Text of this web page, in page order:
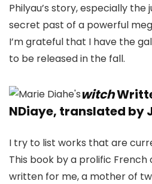
Philyau’s story, especially
secret past of a powerful
I’m grateful that I have the
to be released in the fall.
witch
NDiaye, translated by
I try to list works that are
This book by a prolific French
written for me, a mother of